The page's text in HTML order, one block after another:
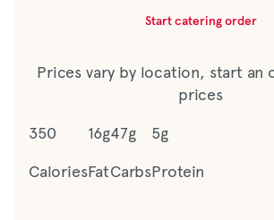
Start catering order
Prices vary by location, start an
prices
350
Calories
16g
Fat
47g
Carbs
5g
Protein